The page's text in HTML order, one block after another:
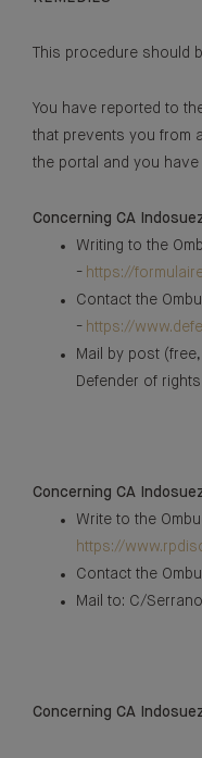
This procedure should
You have reported to
that prevents you from
the portal and you
Concerning CA
Writing to the
- https://
Contact the
- https://
Mail by post
Defender of
Concerning CA
Write to the
https://
Contact the
Mail to: C/
Concerning CA